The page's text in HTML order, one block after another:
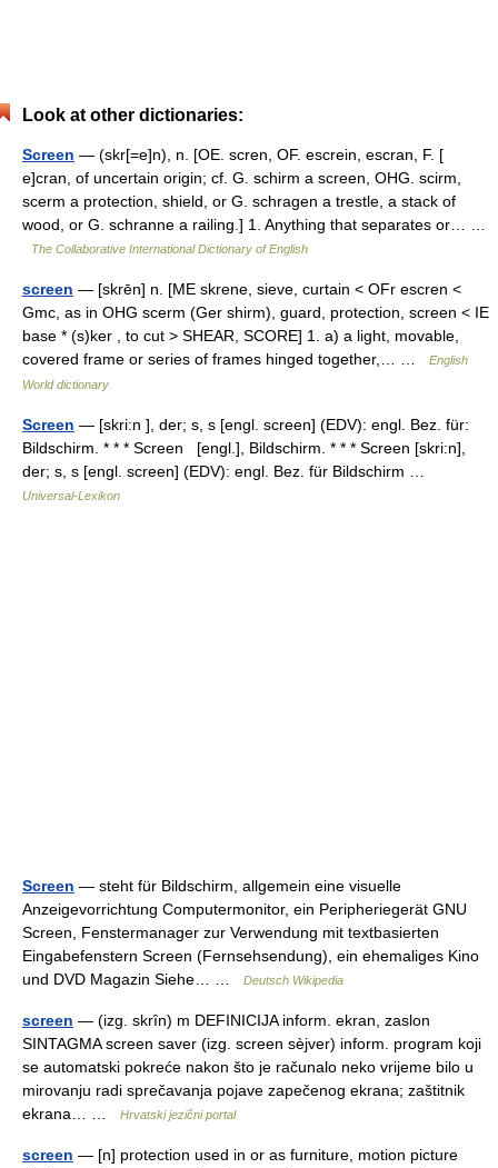
Look at other dictionaries:
Screen — (skr[=e]n), n. [OE. scren, OF. escrein, escran, F. [
e]cran, of uncertain origin; cf. G. schirm a screen, OHG. scirm,
scerm a protection, shield, or G. schragen a trestle, a stack of
wood, or G. schranne a railing.] 1. Anything that separates or… …
The Collaborative International Dictionary of English
screen — [skrēn] n. [ME skrene, sieve, curtain < OFr escren <
Gmc, as in OHG scerm (Ger shirm), guard, protection, screen < IE
base * (s)ker , to cut > SHEAR, SCORE] 1. a) a light, movable,
covered frame or series of frames hinged together,… …
English
World dictionary
Screen — [skri:n ], der; s, s [engl. screen] (EDV): engl. Bez. für:
Bildschirm. * * * Screen [engl.], Bildschirm. * * * Screen [skri:n],
der; s, s [engl. screen] (EDV): engl. Bez. für Bildschirm …
Universal-Lexikon
Screen — steht für Bildschirm, allgemein eine visuelle
Anzeigevorrichtung Computermonitor, ein Peripheriegerät GNU
Screen, Fenstermanager zur Verwendung mit textbasierten
Eingabefenstern Screen (Fernsehsendung), ein ehemaliges Kino
und DVD Magazin Siehe… …
Deutsch Wikipedia
screen — (izg. skrȋn) m DEFINICIJA inform. ekran, zaslon
SINTAGMA screen saver (izg. screen sèjver) inform. program koji
se automatski pokreće nakon što je računalo neko vrijeme bilo u
mirovanju radi sprečavanja pojave zapečenog ekrana; zaštitnik
ekrana… …
Hrvatski jezični portal
screen — [n] protection used in or as furniture, motion picture